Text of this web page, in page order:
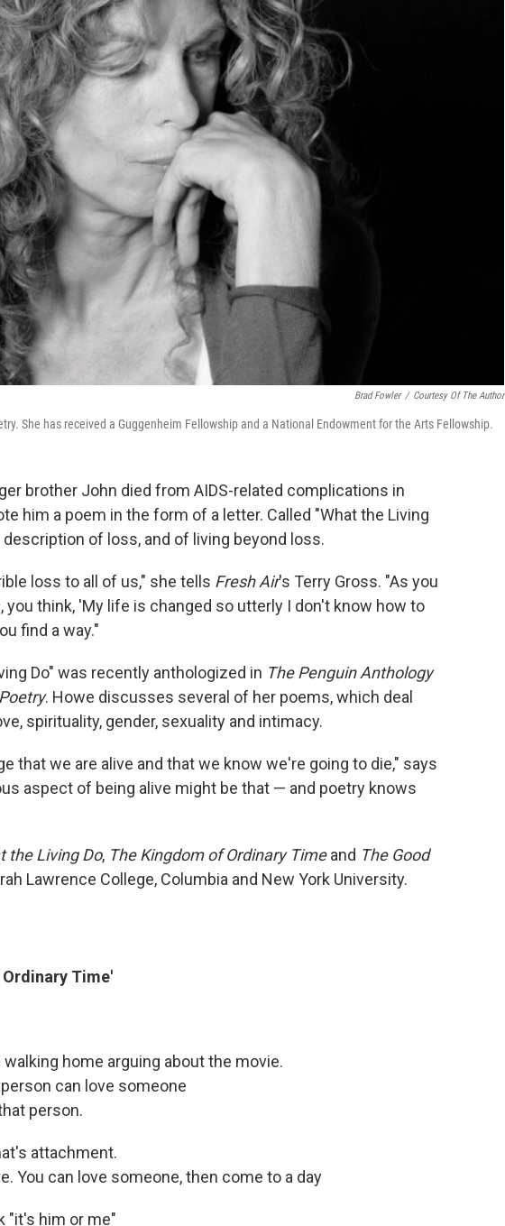
Brad Fowler / Courtesy Of The Author
She has received a Guggenheim Fellowship and a National Endowment for the Arts Fellowship.
brother John died from AIDS-related complications in
him a poem in the form of a letter. Called "What the Living
description of loss, and of living beyond loss.
loss to all of us," she tells Fresh Air's Terry Gross. "As you
you think, 'My life is changed so utterly I don't know how to
find a way."
Do" was recently anthologized in The Penguin Anthology
. Howe discusses several of her poems, which deal
spirituality, gender, sexuality and intimacy.
that we are alive and that we know we're going to die," says
aspect of being alive might be that — and poetry knows
the Living Do, The Kingdom of Ordinary Timeand The Good
Lawrence College, Columbia and New York University.
Time'
home arguing about the movie.
can love someone
person.
attachment.
You can love someone, then come to a day
"it's him or me"